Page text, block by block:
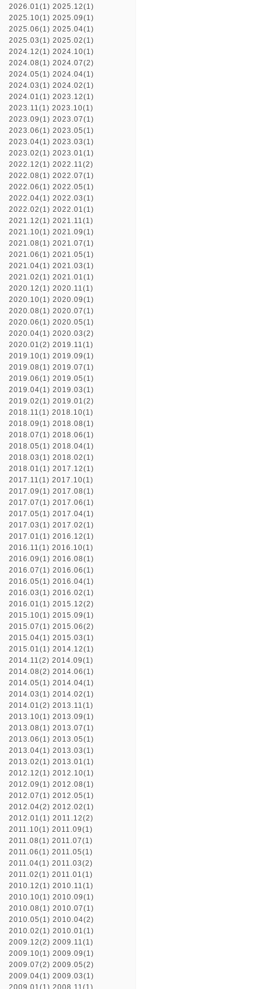
2026.01(1) 2025.12(1)
2025.10(1) 2025.09(1)
2025.06(1) 2025.04(1)
2025.03(1) 2025.02(1)
2024.12(1) 2024.10(1)
2024.08(1) 2024.07(2)
2024.05(1) 2024.04(1)
2024.03(1) 2024.02(1)
2024.01(1) 2023.12(1)
2023.11(1) 2023.10(1)
2023.09(1) 2023.07(1)
2023.06(1) 2023.05(1)
2023.04(1) 2023.03(1)
2023.02(1) 2023.01(1)
2022.12(1) 2022.11(2)
2022.08(1) 2022.07(1)
2022.06(1) 2022.05(1)
2022.04(1) 2022.03(1)
2022.02(1) 2022.01(1)
2021.12(1) 2021.11(1)
2021.10(1) 2021.09(1)
2021.08(1) 2021.07(1)
2021.06(1) 2021.05(1)
2021.04(1) 2021.03(1)
2021.02(1) 2021.01(1)
2020.12(1) 2020.11(1)
2020.10(1) 2020.09(1)
2020.08(1) 2020.07(1)
2020.06(1) 2020.05(1)
2020.04(1) 2020.03(2)
2020.01(2) 2019.11(1)
2019.10(1) 2019.09(1)
2019.08(1) 2019.07(1)
2019.06(1) 2019.05(1)
2019.04(1) 2019.03(1)
2019.02(1) 2019.01(2)
2018.11(1) 2018.10(1)
2018.09(1) 2018.08(1)
2018.07(1) 2018.06(1)
2018.05(1) 2018.04(1)
2018.03(1) 2018.02(1)
2018.01(1) 2017.12(1)
2017.11(1) 2017.10(1)
2017.09(1) 2017.08(1)
2017.07(1) 2017.06(1)
2017.05(1) 2017.04(1)
2017.03(1) 2017.02(1)
2017.01(1) 2016.12(1)
2016.11(1) 2016.10(1)
2016.09(1) 2016.08(1)
2016.07(1) 2016.06(1)
2016.05(1) 2016.04(1)
2016.03(1) 2016.02(1)
2016.01(1) 2015.12(2)
2015.10(1) 2015.09(1)
2015.07(1) 2015.06(2)
2015.04(1) 2015.03(1)
2015.01(1) 2014.12(1)
2014.11(2) 2014.09(1)
2014.08(2) 2014.06(1)
2014.05(1) 2014.04(1)
2014.03(1) 2014.02(1)
2014.01(2) 2013.11(1)
2013.10(1) 2013.09(1)
2013.08(1) 2013.07(1)
2013.06(1) 2013.05(1)
2013.04(1) 2013.03(1)
2013.02(1) 2013.01(1)
2012.12(1) 2012.10(1)
2012.09(1) 2012.08(1)
2012.07(1) 2012.05(1)
2012.04(2) 2012.02(1)
2012.01(1) 2011.12(2)
2011.10(1) 2011.09(1)
2011.08(1) 2011.07(1)
2011.06(1) 2011.05(1)
2011.04(1) 2011.03(2)
2011.02(1) 2011.01(1)
2010.12(1) 2010.11(1)
2010.10(1) 2010.09(1)
2010.08(1) 2010.07(1)
2010.05(1) 2010.04(2)
2010.02(1) 2010.01(1)
2009.12(2) 2009.11(1)
2009.10(1) 2009.09(1)
2009.07(2) 2009.05(2)
2009.04(1) 2009.03(1)
2009.01(1) 2008.11(1)